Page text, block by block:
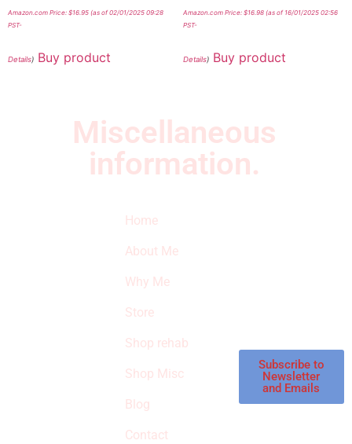
Amazon.com Price: $16.95 (as of 02/01/2025 09:28
PST-
Details) Buy product
Amazon.com Price: $16.98(as of 16/01/2025 02:56
PST-
Details) Buy product
Miscellaneous
information.
Home
About Me
Why Me
Store
Shop rehab
Shop Misc
Blog
Contact
Subscribe to
Newsletter
and Emails